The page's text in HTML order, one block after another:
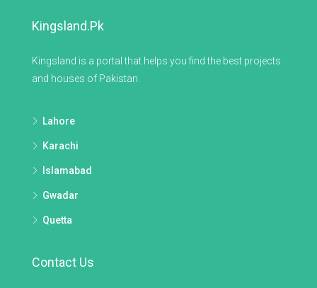
Kingsland.pk
Kingsland is a portal that helps you find the best projects
and houses of Pakistan.
Lahore
Karachi
Islamabad
Gwadar
Quetta
Contact Us